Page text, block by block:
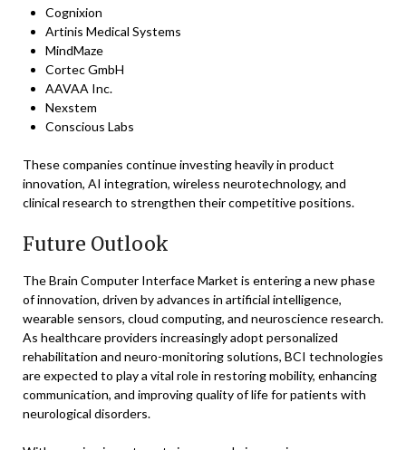
Cognixion
Artinis Medical Systems
MindMaze
Cortec GmbH
AAVAA Inc.
Nexstem
Conscious Labs
These companies continue investing heavily in product
innovation, AI integration, wireless neurotechnology, and
clinical research to strengthen their competitive positions.
Future Outlook
The Brain Computer Interface Market is entering a new phase
of innovation, driven by advances in artificial intelligence,
wearable sensors, cloud computing, and neuroscience research.
As healthcare providers increasingly adopt personalized
rehabilitation and neuro-monitoring solutions, BCI technologies
are expected to play a vital role in restoring mobility, enhancing
communication, and improving quality of life for patients with
neurological disorders.